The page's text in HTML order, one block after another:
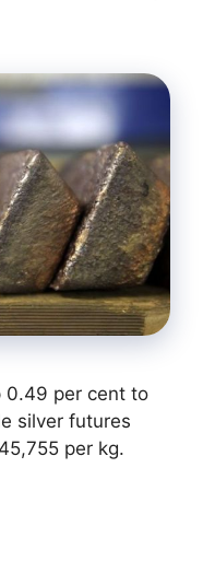
0.49 per cent to
silver futures
per kg.